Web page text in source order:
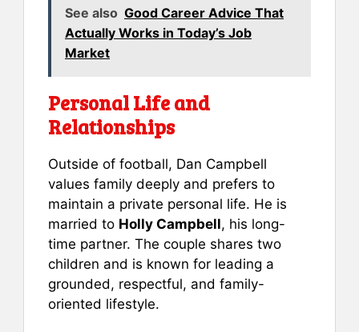
See also Good Career Advice That
Actually Works in Today’s Job
Market
Personal Life and
Relationships
Outside of football, Dan Campbell
values family deeply and prefers to
maintain a private personal life. He is
married to Holly Campbell, his long-
time partner. The couple shares two
children and is known for leading a
grounded, respectful, and family-
oriented lifestyle.